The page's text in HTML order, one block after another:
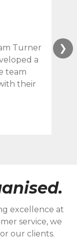
Turner
a
team
their
❯
excellence at
service, we
our clients.